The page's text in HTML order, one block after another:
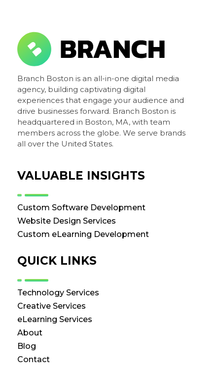
Branch Boston
A digital media agency, empowering diverse brands for success.
Branch Boston is an all-in-one digital media
agency, building captivating digital
experiences that engage your audience and
drive businesses forward. Branch Boston is
headquartered in Boston, MA, with team
members across the globe. We serve brands
all over the United States.
VALUABLE INSIGHTS
Custom Software Development
Website Design Services
Custom eLearning Development
QUICK LINKS
Technology Services
Creative Services
eLearning Services
About
Blog
Contact